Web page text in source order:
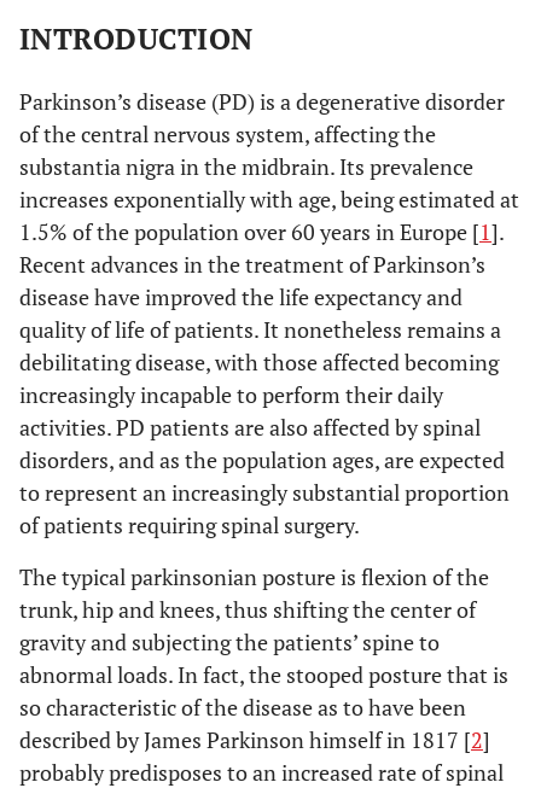
INTRODUCTION
Parkinson’s disease (PD) is a degenerative disorder
of the central nervous system, affecting the
substantia nigra in the midbrain. Its prevalence
increases exponentially with age, being estimated at
1.5% of the population over 60 years in Europe [1].
Recent advances in the treatment of Parkinson’s
disease have improved the life expectancy and
quality of life of patients. It nonetheless remains a
debilitating disease, with those affected becoming
increasingly incapable to perform their daily
activities. PD patients are also affected by spinal
disorders, and as the population ages, are expected
to represent an increasingly substantial proportion
of patients requiring spinal surgery.
The typical parkinsonian posture is flexion of the
trunk, hip and knees, thus shifting the center of
gravity and subjecting the patients’ spine to
abnormal loads. In fact, the stooped posture that is
so characteristic of the disease as to have been
described by James Parkinson himself in 1817 [2]
probably predisposes to an increased rate of spinal